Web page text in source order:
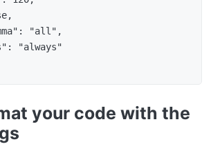
"all",
"always"
your code with the